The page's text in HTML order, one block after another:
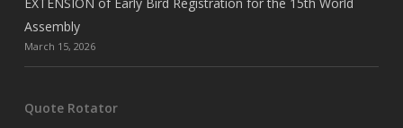
Assembly
March 15, 2026
Quote Rotator